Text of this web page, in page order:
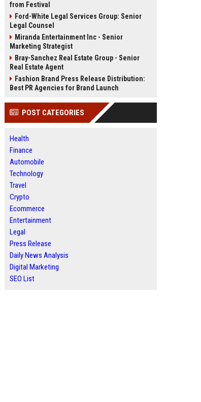
from Festival
Ford-White Legal Services Group: Senior
Legal Counsel
Miranda Entertainment Inc - Senior
Marketing Strategist
Bray-Sanchez Real Estate Group - Senior
Real Estate Agent
Fashion Brand Press Release Distribution:
Best PR Agencies for Brand Launch
POST CATEGORIES
Health
Finance
Automobile
Technology
Travel
Crypto
Ecommerce
Entertainment
Legal
Press Release
Daily News Analysis
Digital Marketing
SEO List